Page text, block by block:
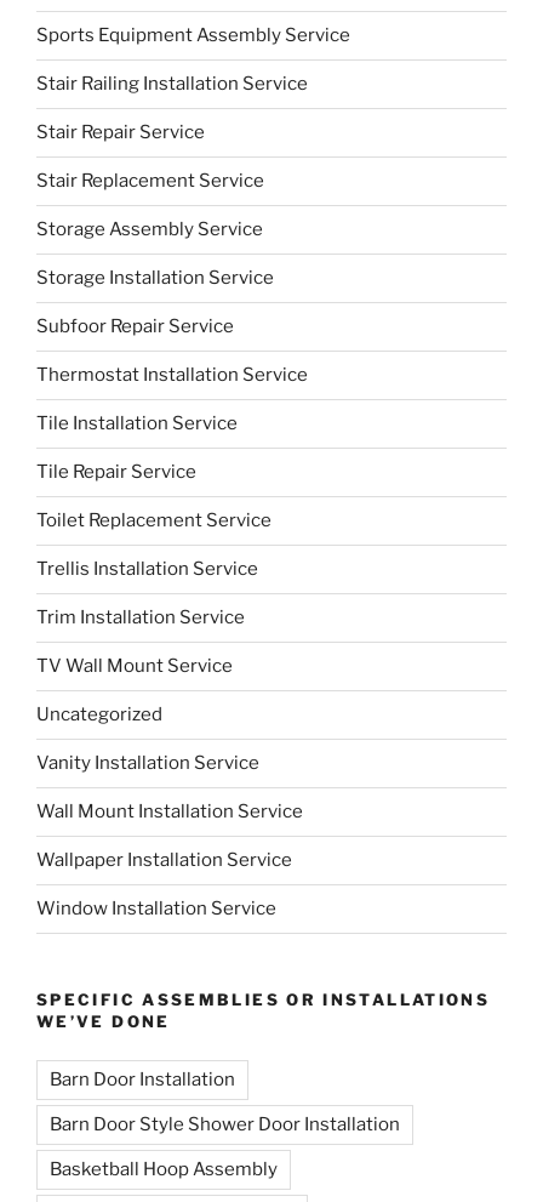
Sports Equipment Assembly Service
Stair Railing Installation Service
Stair Repair Service
Stair Replacement Service
Storage Assembly Service
Storage Installation Service
Subfoor Repair Service
Thermostat Installation Service
Tile Installation Service
Tile Repair Service
Toilet Replacement Service
Trellis Installation Service
Trim Installation Service
TV Wall Mount Service
Uncategorized
Vanity Installation Service
Wall Mount Installation Service
Wallpaper Installation Service
Window Installation Service
SPECIFIC ASSEMBLIES OR INSTALLATIONS
WE’VE DONE
Barn Door Installation
Barn Door Style Shower Door Installation
Basketball Hoop Assembly